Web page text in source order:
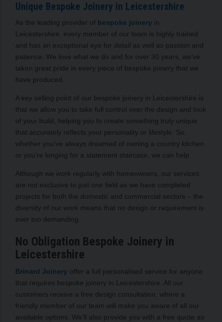
Unique Bespoke Joinery in Leicestershire
As the leading provider of bespoke joinery in
Leicestershire, every member of our team is highly trained
and has an exceptional eye for detail as well as passion and
patience. We love what we do and for over 30 years, we’ve
taken great pride in every piece of bespoke joinery that we
have produced.
A key selling point of our bespoke joinery in Leicestershire is
that we allow you to take full control over the design and look
of your build, helping you to create something truly unique
that accurately reflects your personality or lifestyle. So,
whether you’ve always dreamed of owning a country kitchen
or you’re longing for a statement staircase, we can help.
Although we work regularly with homeowners, our services
are not exclusive to just one field as we have completed
projects for both the domestic and commercial sectors – the
diversity of our work means that no design or requirement is
ever too demanding.
No Obligation Bespoke Joinery in
Leicestershire
Brinard Joinery offer a full personalised service for anyone
that requires bespoke joinery in Leicestershire. All our
customers receive a free design consultation, where a
friendly member of our team will make you aware of all our
available options. We’ll also provide you with a free quote as